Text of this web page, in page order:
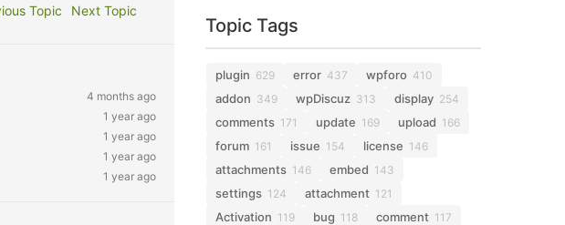
Topic Next Topic
4 months ago
1 year ago
1 year ago
1 year ago
1 year ago
Topic Tags
plugin 629 error 437 wpforo 410
addon 349 wpDiscuz 313 display 254
comments 171 update 169 upload 166
forum 161 issue 154 license 146
attachments 146 embed 143
settings 124 attachment 121
Activation 119 bug 118 comment 117